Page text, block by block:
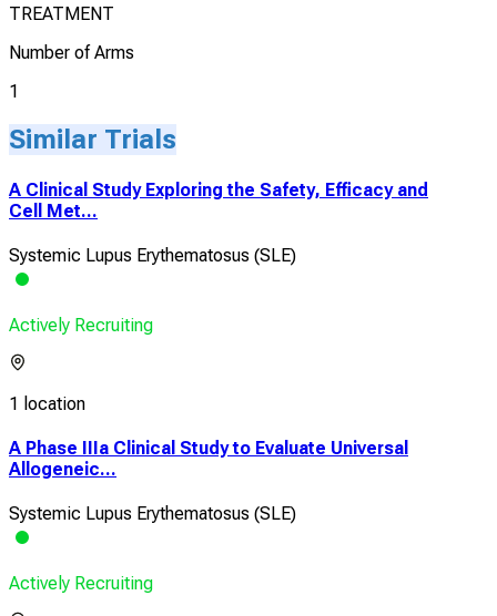
TREATMENT
Number of Arms
1
Similar Trials
A Clinical Study Exploring the Safety, Efficacy and
Cell Met...
Systemic Lupus Erythematosus (SLE)
Actively Recruiting
1 location
A Phase IIIa Clinical Study to Evaluate Universal
Allogeneic...
Systemic Lupus Erythematosus (SLE)
Actively Recruiting